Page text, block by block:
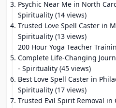
Psychic Near Me in North
Spirituality (14 views)
Trusted Love Spell Caster in
Spirituality (13 views)
200 Hour Yoga Teacher
Complete Life-Changing
- Spirituality (45 views)
Best Love Spell Caster in
Spirituality (17 views)
Trusted Evil Spirit Removal in